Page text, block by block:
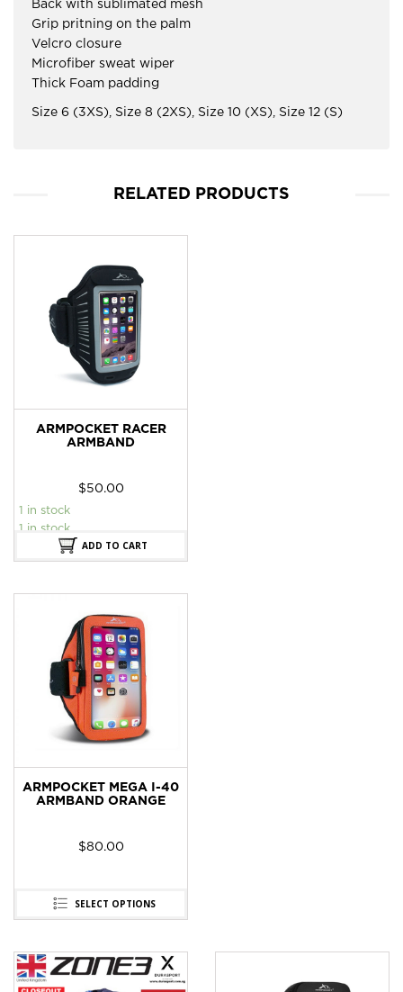
Back with sublimated mesh
Grip pritning on the palm
Velcro closure
Microfiber sweat wiper
Thick Foam padding
Size 6 (3XS), Size 8 (2XS), Size 10 (XS), Size 12 (S)
RELATED PRODUCTS
ARMPOCKET RACER
ARMBAND
$50.00
1 in stock
1 in stock
ADD TO CART
ARMPOCKET MEGA I-40
ARMBAND ORANGE
$80.00
SELECT OPTIONS